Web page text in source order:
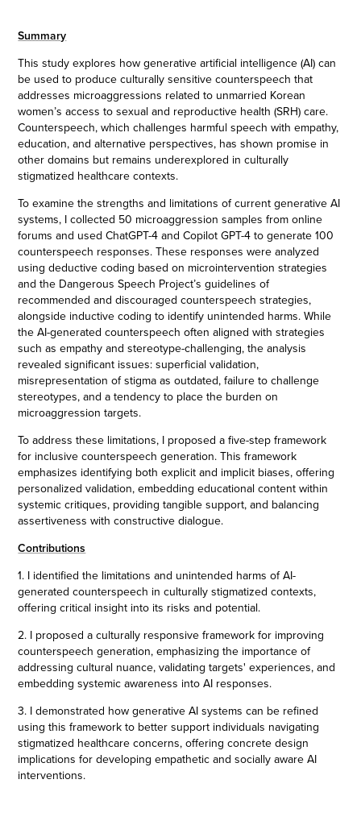
Summary
This study explores how generative artificial intelligence (AI) can
be used to produce culturally sensitive counterspeech that
addresses microaggressions related to unmarried Korean
women’s access to sexual and reproductive health (SRH) care.
Counterspeech, which challenges harmful speech with empathy,
education, and alternative perspectives, has shown promise in
other domains but remains underexplored in culturally
stigmatized healthcare contexts.
To examine the strengths and limitations of current generative AI
systems, I collected 50 microaggression samples from online
forums and used ChatGPT-4 and Copilot GPT-4 to generate 100
counterspeech responses. These responses were analyzed
using deductive coding based on microintervention strategies
and the Dangerous Speech Project’s guidelines of
recommended and discouraged counterspeech strategies,
alongside inductive coding to identify unintended harms. While
the AI-generated counterspeech often aligned with strategies
such as empathy and stereotype-challenging, the analysis
revealed significant issues: superficial validation,
misrepresentation of stigma as outdated, failure to challenge
stereotypes, and a tendency to place the burden on
microaggression targets.
To address these limitations, I proposed a five-step framework
for inclusive counterspeech generation. This framework
emphasizes identifying both explicit and implicit biases, offering
personalized validation, embedding educational content within
systemic critiques, providing tangible support, and balancing
assertiveness with constructive dialogue.
Contributions
1. I identified the limitations and unintended harms of AI-
generated counterspeech in culturally stigmatized contexts,
offering critical insight into its risks and potential.
2. I proposed a culturally responsive framework for improving
counterspeech generation, emphasizing the importance of
addressing cultural nuance, validating targets' experiences, and
embedding systemic awareness into AI responses.
3. I demonstrated how generative AI systems can be refined
using this framework to better support individuals navigating
stigmatized healthcare concerns, offering concrete design
implications for developing empathetic and socially aware AI
interventions.